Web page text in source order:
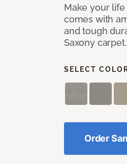
Make your
comes with
and tough
Saxony carpet.
SELECT
Order